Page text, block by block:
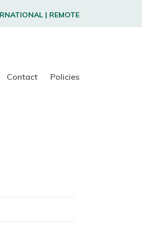
| REMOTE
Contact Policies